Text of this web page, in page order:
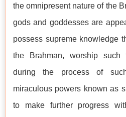
the omnipresent nature of the
gods and goddesses are
possess supreme knowledge
the Brahman, worship such
during the process of
miraculous powers known as
to make further progress